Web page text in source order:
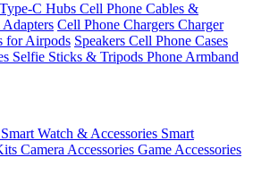
Type-C Hubs Cell Phone Cables &
Cell Phone Chargers Charger
for Airpods Speakers Cell Phone Cases
Selfie Sticks & Tripods Phone Armband
Smart Watch & Accessories Smart
Camera Accessories Game Accessories